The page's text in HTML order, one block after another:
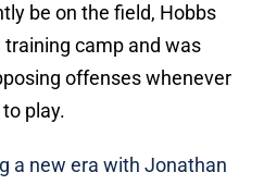
be on the field, Hobbs
camp and was
offenses whenever
play.
a new era with Jonathan